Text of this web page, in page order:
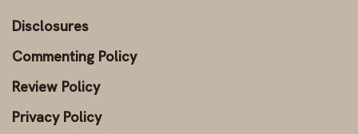
Disclosures
Commenting Policy
Review Policy
Privacy Policy